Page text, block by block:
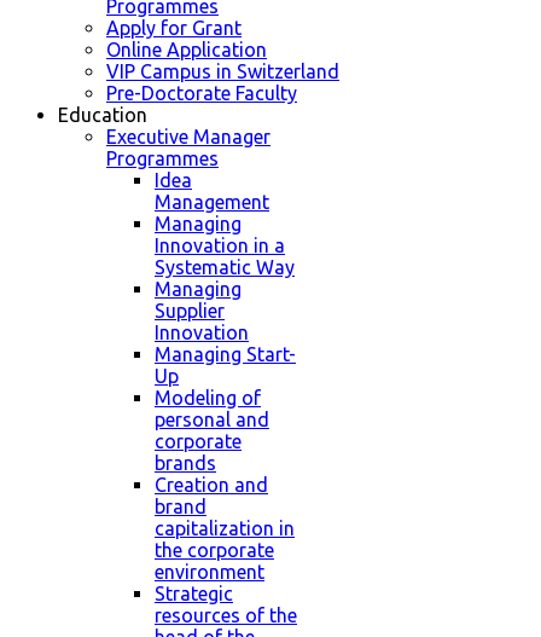
Programmes
Apply for Grant
Online Application
VIP Campus in Switzerland
Pre-Doctorate Faculty
Education
Executive Manager
Programmes
Idea
Management
Managing
Innovation in a
Systematic Way
Managing
Supplier
Innovation
Managing Start-
Up
Modeling of
personal and
corporate
brands
Creation and
brand
capitalization in
the corporate
environment
Strategic
resources of the